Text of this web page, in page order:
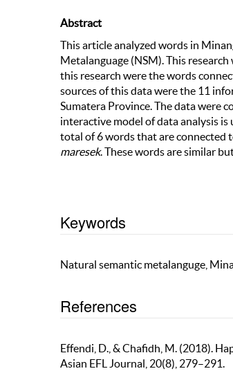
Abstract
This article analyzed words in
Metalanguage (NSM). This
this research were the words
sources of this data were the 11
Sumatera Province. The data were
interactive model of data analysis is
total of 6 words that are connected
maresek. These words are similar
Keywords
Natural semantic metalanguge,
References
Effendi, D., & Chafidh, M. (2018).
Asian EFL Journal, 20(8), 279–291.